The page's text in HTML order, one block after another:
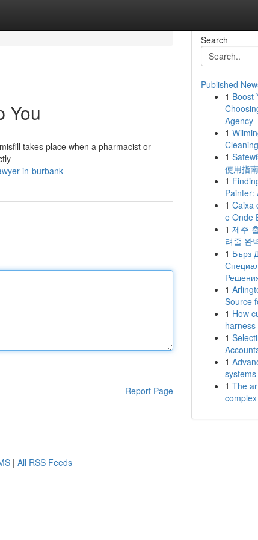
You
takes place when a pharmacist or
in-burbank
Report Page
Search
Published
1 Boost
Agency
1
1 Safew
使用指南
1
Painter:
1 Caixa
e Onde
1 제주
려줄 완
1 Бърз
1
Source
1 How
1
1
1 The
| All RSS Feeds